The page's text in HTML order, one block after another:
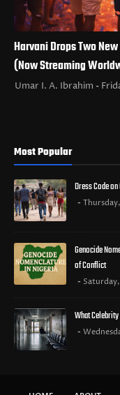
Harvani Drops Two
(Now Streaming
Umar I. A. Ibrahim
Most Popular
Dress Code
Genocide
of Conflict
What